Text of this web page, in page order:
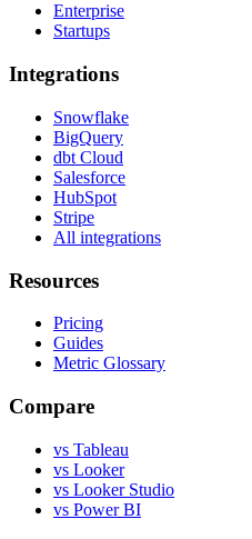
Enterprise
Startups
Integrations
Snowflake
BigQuery
dbt Cloud
Salesforce
HubSpot
Stripe
All integrations
Resources
Pricing
Guides
Metric Glossary
Compare
vs Tableau
vs Looker
vs Looker Studio
vs Power BI